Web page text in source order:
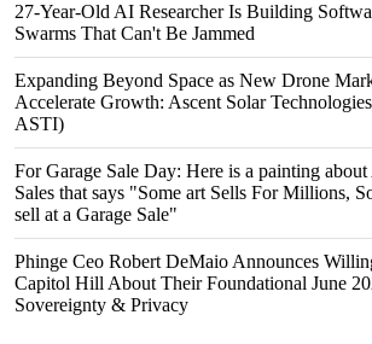
27-Year-Old AI Researcher Is Building
Swarms That Can't Be Jammed
Expanding Beyond Space as New Drone
Accelerate Growth: Ascent Solar
ASTI)
For Garage Sale Day: Here is a painting
Sales that says "Some art Sells For Millions,
sell at a Garage Sale"
Phinge Ceo Robert DeMaio Announces
Capitol Hill About Their Foundational June
Sovereignty & Privacy